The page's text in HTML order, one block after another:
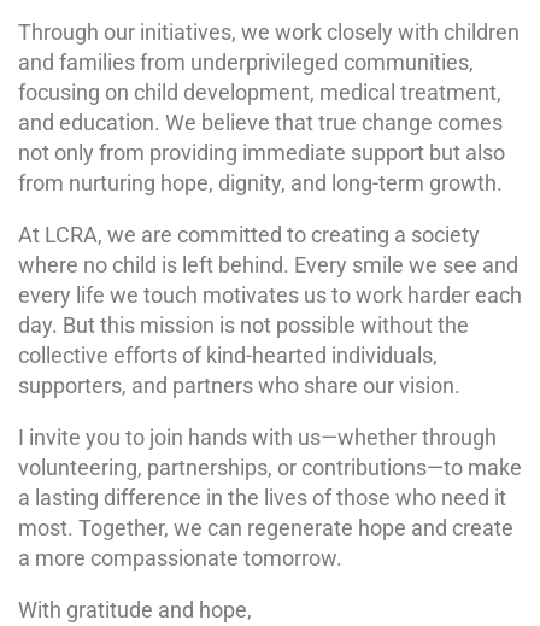
Through our initiatives, we work closely with children
and families from underprivileged communities,
focusing on child development, medical treatment,
and education. We believe that true change comes
not only from providing immediate support but also
from nurturing hope, dignity, and long-term growth.
At LCRA, we are committed to creating a society
where no child is left behind. Every smile we see and
every life we touch motivates us to work harder each
day. But this mission is not possible without the
collective efforts of kind-hearted individuals,
supporters, and partners who share our vision.
I invite you to join hands with us—whether through
volunteering, partnerships, or contributions—to make
a lasting difference in the lives of those who need it
most. Together, we can regenerate hope and create
a more compassionate tomorrow.
With gratitude and hope,